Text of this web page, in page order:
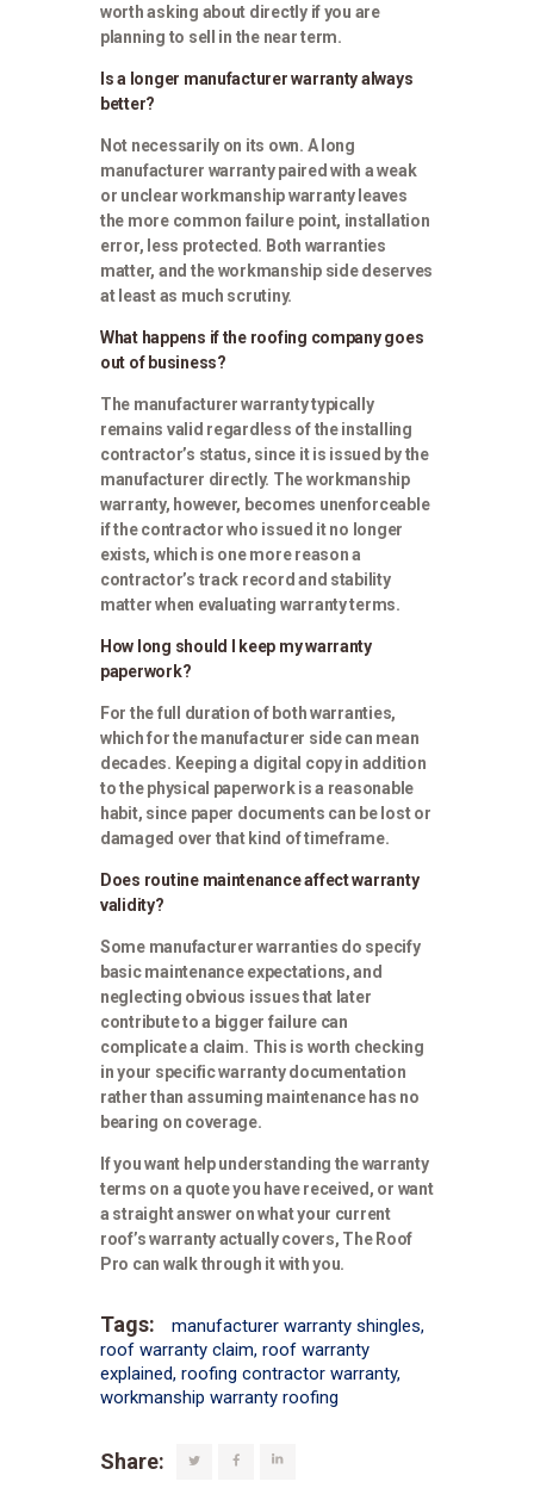
worth asking about directly if you are
planning to sell in the near term.
Is a longer manufacturer warranty always
better?
Not necessarily on its own. A long
manufacturer warranty paired with a weak
or unclear workmanship warranty leaves
the more common failure point, installation
error, less protected. Both warranties
matter, and the workmanship side deserves
at least as much scrutiny.
What happens if the roofing company goes
out of business?
The manufacturer warranty typically
remains valid regardless of the installing
contractor’s status, since it is issued by the
manufacturer directly. The workmanship
warranty, however, becomes unenforceable
if the contractor who issued it no longer
exists, which is one more reason a
contractor’s track record and stability
matter when evaluating warranty terms.
How long should I keep my warranty
paperwork?
For the full duration of both warranties,
which for the manufacturer side can mean
decades. Keeping a digital copy in addition
to the physical paperwork is a reasonable
habit, since paper documents can be lost or
damaged over that kind of timeframe.
Does routine maintenance affect warranty
validity?
Some manufacturer warranties do specify
basic maintenance expectations, and
neglecting obvious issues that later
contribute to a bigger failure can
complicate a claim. This is worth checking
in your specific warranty documentation
rather than assuming maintenance has no
bearing on coverage.
If you want help understanding the warranty
terms on a quote you have received, or want
a straight answer on what your current
roof’s warranty actually covers, The Roof
Pro can walk through it with you.
Tags: manufacturer warranty shingles,
roof warranty claim, roof warranty
explained, roofing contractor warranty,
workmanship warranty roofing
Share: